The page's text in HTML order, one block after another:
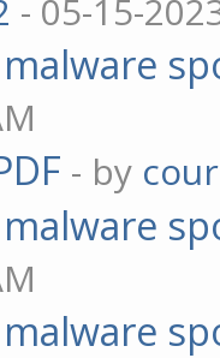
- 05-15-
malware
- by
malware
malware